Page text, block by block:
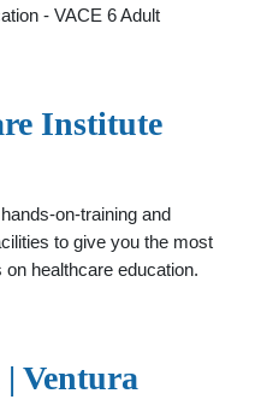
- VACE 6 Adult
Institute
on-training and
to give you the most
healthcare education.
Ventura